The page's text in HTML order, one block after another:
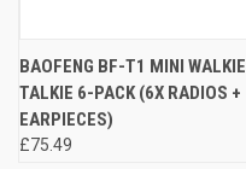
BAOFENG BF-T1 MINI WALKIE
TALKIE 6-PACK (6X RADIOS +
EARPIECES)
£75.49